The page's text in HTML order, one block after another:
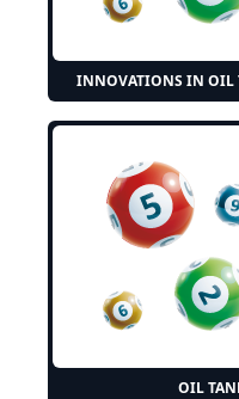
INNOVATIONS IN OIL
OIL